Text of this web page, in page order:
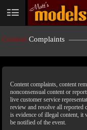
Content Complaints
Content complaints, content
nonconsensual content or
live customer service
review and resolve all reported
is evidence of illegal content,
be notified of the event.